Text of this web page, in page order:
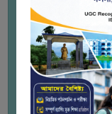
TEACHERS
PRINCIPAL
CODE
OF
CONDUCT
to
students
students